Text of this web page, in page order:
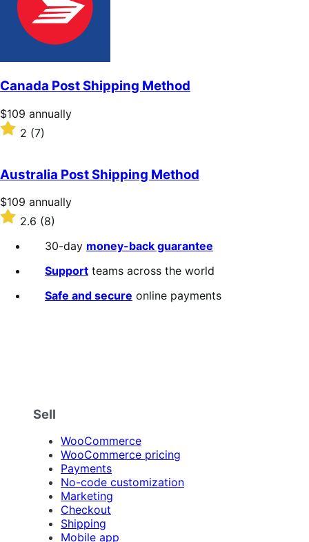
stars
Canada Post Shipping Method
Price
$109
annually
$109 annually
Rated
2
of
5
stars
2 (7)
Australia Post Shipping Method
Price
$109
annually
$109 annually
Rated
out
2.6 (8)
30-day money-back guarantee
Support teams across the world
Safe and secure online payments
Sell
WooCommerce
WooCommerce pricing
Payments
No-code customization
Marketing
Checkout
Shipping
Mobile app